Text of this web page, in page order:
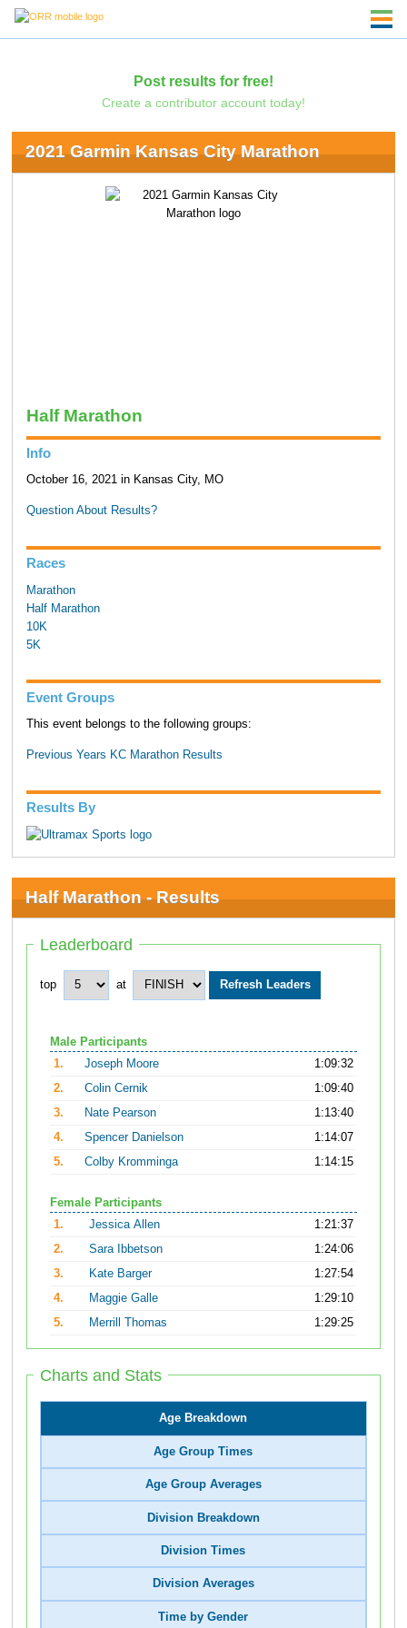
Post results for free!
Create a contributor account today!
2021 Garmin Kansas City Marathon
Half Marathon
Info
October 16, 2021 in Kansas City, MO
Question About Results?
Races
Marathon
Half Marathon
10K
5K
Event Groups
This event belongs to the following groups:
Previous Years KC Marathon Results
Results By
Half Marathon - Results
Leaderboard
top at
Male Participants
1.
Joseph Moore
1:09:32
2.
Colin Cernik
1:09:40
3.
Nate Pearson
1:13:40
4.
Spencer Danielson
1:14:07
5.
Colby Kromminga 1:14:15
Female Participants
1.
Jessica Allen
1:21:37
2.
Sara Ibbetson
1:24:06
3.
Kate Barger
1:27:54
4.
Maggie Galle
1:29:10
5.
Merrill Thomas 1:29:25
Charts and Stats
Age Breakdown
Age Group Times
Age Group Averages
Division Breakdown
Division Times
Division Averages
Time by Gender